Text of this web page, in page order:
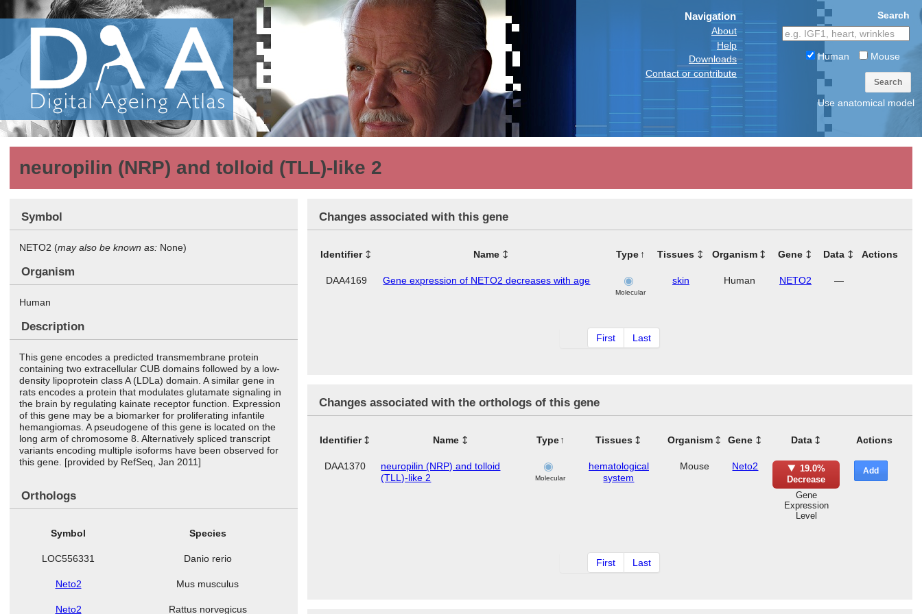
Navigation
About
Help
Downloads
Contact or contribute
Search
Human Mouse
Search
Use anatomical model
neuropilin (NRP) and tolloid (TLL)-like 2
Symbol
NETO2 (may also be known as: None)
Organism
Human
Description
This gene encodes a predicted transmembrane protein
containing two extracellular CUB domains followed by a low-
density lipoprotein class A (LDLa) domain. A similar gene in
rats encodes a protein that modulates glutamate signaling in
the brain by regulating kainate receptor function. Expression
of this gene may be a biomarker for proliferating infantile
hemangiomas. A pseudogene of this gene is located on the
long arm of chromosome 8. Alternatively spliced transcript
variants encoding multiple isoforms have been observed for
this gene. [provided by RefSeq, Jan 2011]
Orthologs
Symbol Species
LOC556331 Danio rerio
Neto2 Mus musculus
Neto2 Rattus norvegicus
Changes associated with this gene
Identifier Name Type Tissues Organism Gene Data Actions
DAA4169 Gene expression of NETO2 decreases with age
Molecular
skin Human NETO2 —
First Last
Changes associated with the orthologs of this gene
Identifier Name Type Tissues Organism Gene Data Actions
DAA1370
neuropilin (NRP) and tolloid
(TLL)-like 2
Molecular
hematological
system
Mouse Neto2
19.0%
Decrease
Gene
Expression
Level
Add
First Last